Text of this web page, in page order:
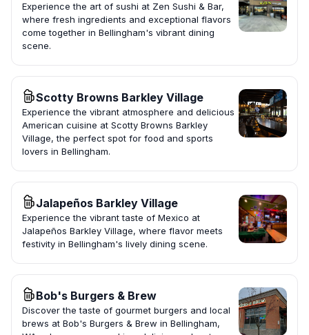
Experience the art of sushi at Zen Sushi & Bar,
where fresh ingredients and exceptional flavors
come together in Bellingham's vibrant dining
scene.
Scotty Browns Barkley Village
Experience the vibrant atmosphere and delicious
American cuisine at Scotty Browns Barkley
Village, the perfect spot for food and sports
lovers in Bellingham.
Jalapeños Barkley Village
Experience the vibrant taste of Mexico at
Jalapeños Barkley Village, where flavor meets
festivity in Bellingham's lively dining scene.
Bob's Burgers & Brew
Discover the taste of gourmet burgers and local
brews at Bob's Burgers & Brew in Bellingham,